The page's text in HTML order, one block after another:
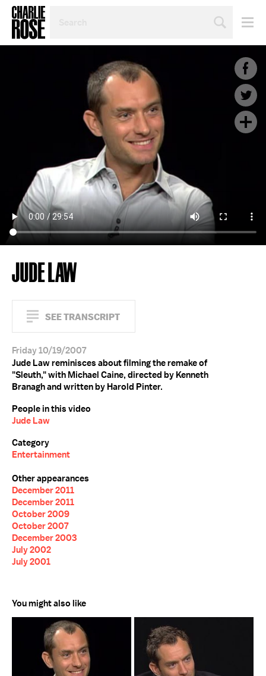
TOPIC
JUDE LAW
SEE TRANSCRIPT
Friday 10/19/2007
Jude Law reminisces about filming the remake of
"Sleuth," with Michael Caine, directed by Kenneth
Branagh and written by Harold Pinter.
People in this video
Jude Law
Category
Entertainment
Other appearances
December 2011
December 2011
October 2009
October 2007
December 2003
July 2002
July 2001
You might also like